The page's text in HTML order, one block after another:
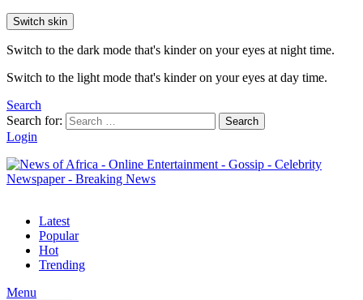
Switch skin
Switch to the dark mode that's kinder on your eyes at night time.
Switch to the light mode that's kinder on your eyes at day time.
Search
Search for:
Search
Login
Latest
Popular
Hot
Trending
Menu